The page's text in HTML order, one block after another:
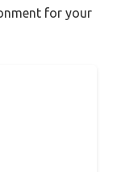
for your